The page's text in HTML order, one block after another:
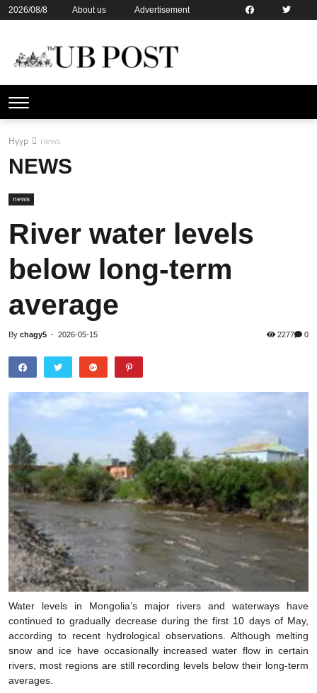
2026/08/8 About us
Advertisement
Нүүр news
NEWS
news
River water levels
below long-term
average
By chagy5 - 2026-05-15 2277 0
Water levels in Mongolia’s major rivers and waterways have
continued to gradually decrease during the first 10 days of May,
according to recent hydrological observations. Although melting
snow and ice have occasionally increased water flow in certain
rivers, most regions are still recording levels below their long-term
averages.